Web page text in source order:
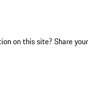
on this site? Share your